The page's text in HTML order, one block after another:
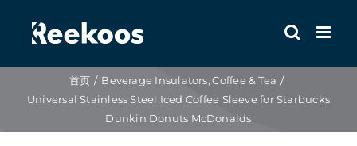
首页 Beverage Insulators Coffee & Tea
Universal Stainless Steel Iced Coffee Sleeve for Starbucks
Dunkin Donuts McDonalds